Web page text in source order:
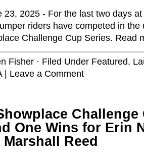
23, 2025 - For the last two days
riders have competed in the
Challenge Cup Series. Read
Fisher · Filed Under Featured,
| Leave a Comment
One Wins for Erin
Reed